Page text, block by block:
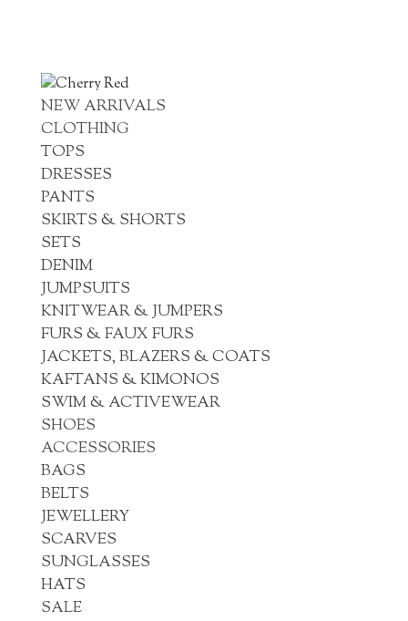
NEW ARRIVALS
CLOTHING
TOPS
DRESSES
PANTS
SKIRTS & SHORTS
SETS
DENIM
JUMPSUITS
KNITWEAR & JUMPERS
FURS & FAUX FURS
JACKETS, BLAZERS & COATS
KAFTANS & KIMONOS
SWIM & ACTIVEWEAR
SHOES
ACCESSORIES
BAGS
BELTS
JEWELLERY
SCARVES
SUNGLASSES
HATS
SALE